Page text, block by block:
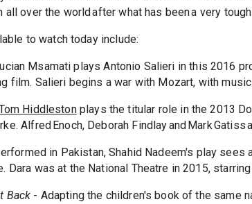
all over the world after what has been a very
to watch today include:
Msamati plays Antonio Salieri in this 2016
film. Salieri begins a war with Mozart, with music
Hiddlestonplays the titular role in the 2013
Alfred Enoch, Deborah Findlay and Mark Gatiss
in Pakistan, Shahid Nadeem's play
Dara was at the National Theatre in 2015,
Back - Adapting the children's book of the same